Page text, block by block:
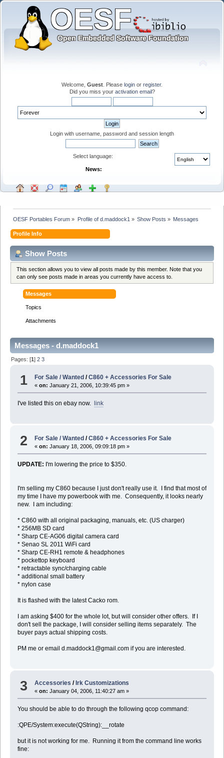
Welcome, Guest . Please login or register.
Did you miss your activation email?
Login with username, password and session length
Select language:
News:
OESF Portables Forum » Profile of d.maddock1 » Show Posts » Messages
Profile Info
Show Posts
This section allows you to view all posts made by this member. Note that you
can only see posts made in areas you currently have access to.
Messages
Topics
Attachments
Messages - d.maddock1
Pages: [1]2 3
1 For Sale / Wanted /C860 + Accessories For Sale
«on: January 21, 2006, 10:39:45 pm »
I've listed this on ebay now. link
2 For Sale / Wanted /C860 + Accessories For Sale
«on: January 18, 2006, 09:09:18 pm »
UPDATE: I'm lowering the price to $350.
I'm selling my C860 because I just don't really use it. I find that most of
my time I have my powerbook with me. Consequently, it looks nearly
new. I am including:
* C860 with all original packaging, manuals, etc. (US charger)
* 256MB SD card
* Sharp CE-AG06 digital camera card
* Senao SL 2011 WiFi card
* Sharp CE-RH1 remote & headphones
* pockettop keyboard
* retractable sync/charging cable
* additional small battery
* nylon case
It is flashed with the latest Cacko rom.
I am asking $400 for the whole lot, but will consider other offers. If I
don't sell the package, I will consider selling items separately. The
buyer pays actual shipping costs.
PM me or email d.maddock1@gmail.com if you are interested.
3 Accessories / Irk Customizations
«on: January 04, 2006, 11:40:27 am »
You should be able to do through the following qcop command:
:QPE/System:execute(QString):__rotate
but it is not working for me. Running it from the command line works
fine: